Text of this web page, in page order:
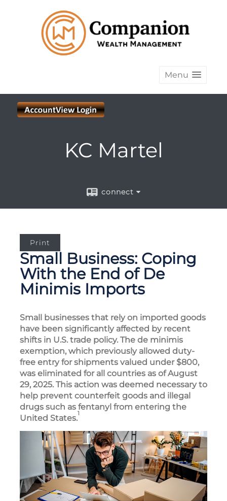
Menu
KC Martel
connect
Print
Small Business: Coping
With the End of De
Minimis Imports
Small businesses that rely on imported goods
have been significantly affected by recent
shifts in U.S. trade policy. The de minimis
exemption, which previously allowed duty-
free entry for shipments valued under $800,
was eliminated for all countries as of August
29, 2025. This action was deemed necessary to
help prevent counterfeit goods and illegal
drugs such as fentanyl from entering the
United States.1